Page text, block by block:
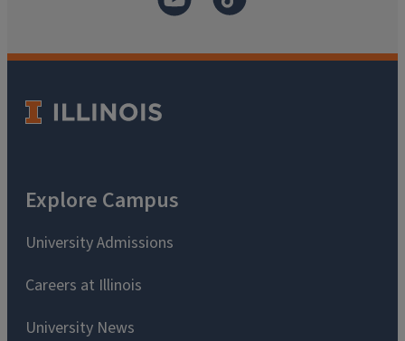
Explore Campus
University Admissions
Careers at Illinois
University News